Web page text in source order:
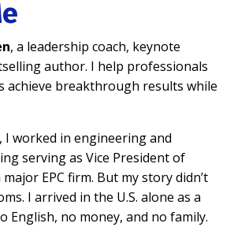
, a leadership coach, keynote
author. I help professionals
achieve breakthrough results while
I worked in engineering and
serving as Vice President of
EPC firm. But my story didn’t
I arrived in the U.S. alone as a
no money, and no family.